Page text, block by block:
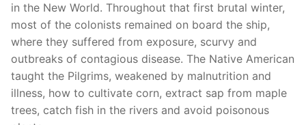
Technical Support
Clients
inquiry
Contact Us
in the New World. Throughout that first brutal winter,
most of the colonists remained on board the ship,
where they suffered from exposure, scurvy and
outbreaks of contagious disease. The Native American
taught the Pilgrims, weakened by malnutrition and
illness, how to cultivate corn, extract sap from maple
trees, catch fish in the rivers and avoid poisonous